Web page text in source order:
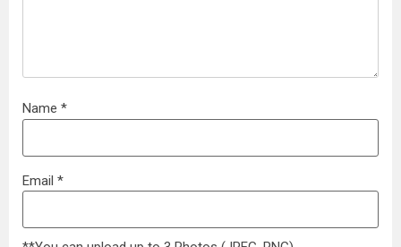
Name *
Email *